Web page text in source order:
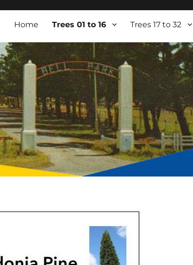
Home Trees 01 to 16 Trees 17 to 32